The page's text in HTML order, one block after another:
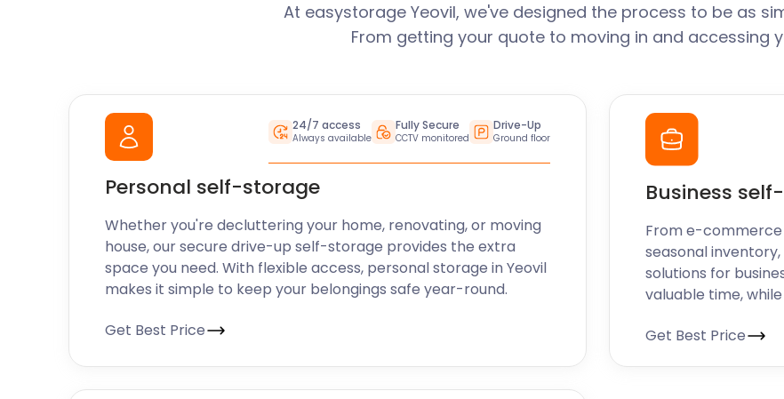
At easystorage Yeovil, we've designed the process to be as
From getting your quote to moving in and accessing
24/7 access
Always available
Fully Secure
CCTV monitored
Drive-Up
Ground floor
Personal self-storage
Whether you're decluttering your home, renovating, or moving
house, our secure drive-up self-storage provides the extra
space you need. With flexible access, personal storage in Yeovil
makes it simple to keep your belongings safe year-round.
Get Best Price
Business
From e-
seasonal
solutions for
valuable time,
Get Best Price